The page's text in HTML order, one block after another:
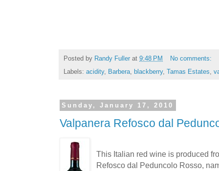
Posted by Randy Fuller at 9:48 PM
No comments:
Labels: acidity, Barbera, blackberry, Tamas Estates,
Sunday, January 17, 2010
Valpanera Refosco dal
This Italian red wine is produced
Refosco dal Peduncolo Rosso,